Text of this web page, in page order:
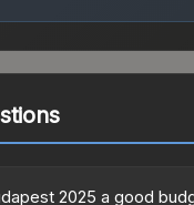
2025 a good